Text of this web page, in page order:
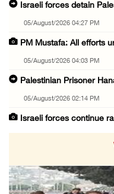
Israeli forces detain
05/August/2026 04:27 PM
PM Mustafa: All efforts
05/August/2026 04:03 PM
Palestinian Prisoner
05/August/2026 02:14 PM
Israeli forces continue
05/August/2026 01:52 PM